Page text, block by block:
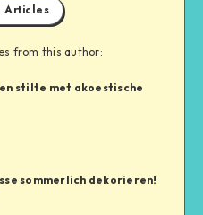
Articles
from this author:
stilte met akoestische
sommerlich dekorieren!